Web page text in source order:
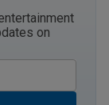
on